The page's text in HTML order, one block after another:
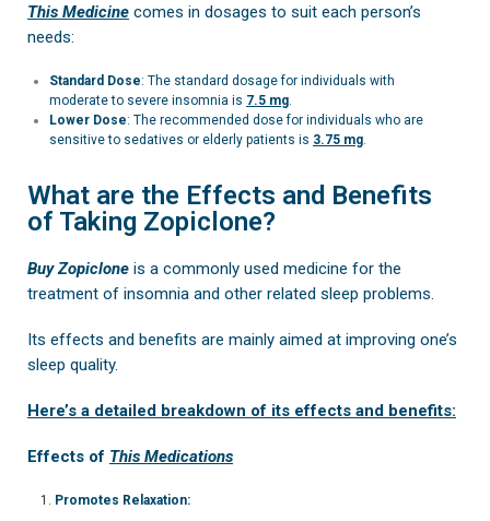
This Medicine comes in dosages to suit each person’s
needs:
Standard Dose: The standard dosage for individuals with
moderate to severe insomnia is 7.5 mg
Lower Dose: The recommended dose for individuals who are
sensitive to sedatives or elderly patients is 3.75 mg
What are the Effects and Benefits
of Taking Zopiclone?
Buy Zopiclone is a commonly used medicine for the
treatment of insomnia and other related sleep problems.
Its effects and benefits are mainly aimed at improving one’s
sleep quality.
Here’s a detailed breakdown of its effects and benefits:
Effects of This Medications
Promotes Relaxation: